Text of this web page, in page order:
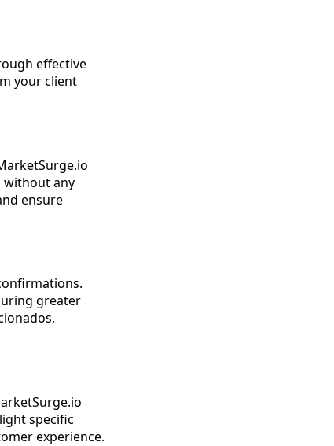
effective
your client
without any
ensure
greater
specific
experience.